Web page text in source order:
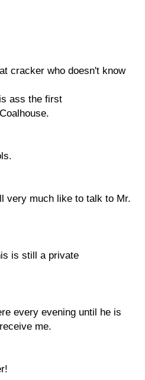
cracker who doesn't know
ass the first
very much like to talk to Mr.
is still a private
every evening until he is
me.